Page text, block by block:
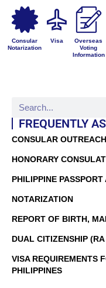
Consular
Notarization
Visa
Overseas
Voting
Information
FREQUENTLY
CONSULAR
HONORARY
PHILIPPINE
NOTARIZATION
REPORT OF BIRTH,
DUAL CITIZENSHIP
VISA REQUIREMENTS
PHILIPPINES